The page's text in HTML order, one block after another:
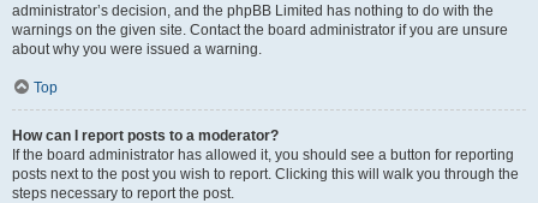
administrator’s decision, and the phpBB Limited has nothing to do with the
warnings on the given site. Contact the board administrator if you are unsure
about why you were issued a warning.
Top
How can I report posts to a moderator?
If the board administrator has allowed it, you should see a button for reporting
posts next to the post you wish to report. Clicking this will walk you through the
steps necessary to report the post.